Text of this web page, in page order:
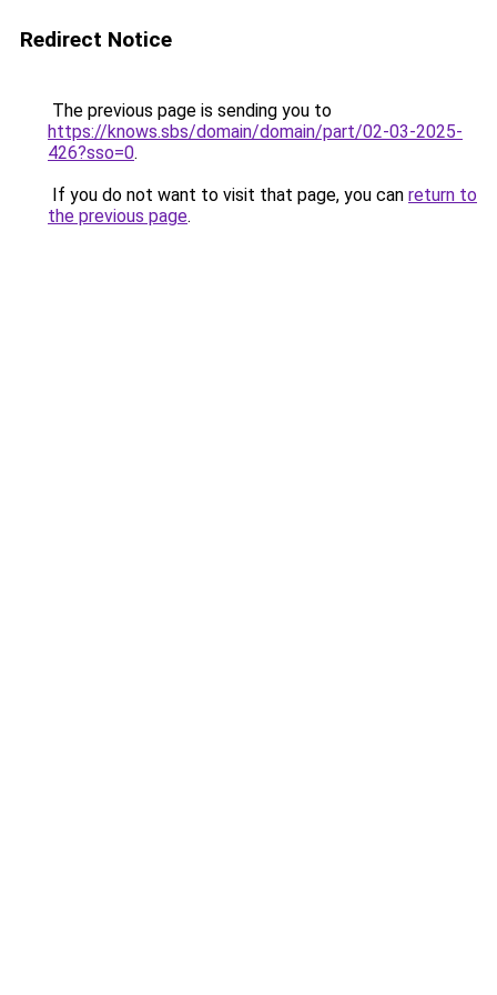
Redirect Notice
The previous page is sending you to
https://knows.sbs/domain/domain/part/02-03-2025-
426?sso=0.
If you do not want to visit that page, you can return to
the previous page.